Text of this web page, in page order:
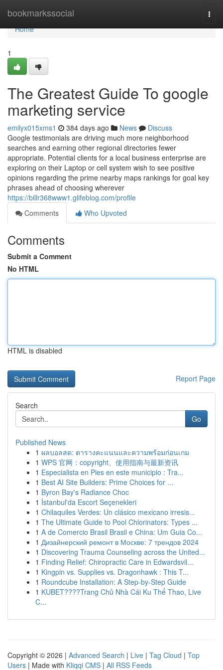
bookmarkssocial
Home
Home
1
The Greatest Guide To google
marketing service
emilyx015xms1 384 days ago News
Discuss
Google testimonials are driving much more neighborhood
searches and earning other regional directories fewer
appropriate. Potential clients for a local business enterprise are
exploring on their Laptop or cell system wish to see positive
opinions regarding the prime nearby maps rankings for goal key
phrases ahead of choosing wherever
https://billr368www1.glifeblog.com/profile
Comments
Who Upvoted
Comments
Submit a Comment
No HTML
HTML is disabled
Report Page
Search
Go
Published News
1 ผลบอลสด: ตารางคะแนนและความพร้อมก่อนเกม
1 WPS 官网：copyright、使用指南与最新资讯
1 Especialista en Pies en este municipio : Tra...
1 Best AI Site Builders: Prime Choices for ...
1 Byron Bay's Radiance Choc
1 İstanbul'da Escort Seçenekleri
1 Chilaquiles Verdes: Un clásico mexicano irresis...
1 The Ultimate Guide to Pool Chlorinators: Types ...
1 A de Comercio Brasil Brasil e China: Um Guia Co...
1 Дизайнерский ремонт в Москве: 7 трендов 2024
1 Discovering Trauma Counseling across the United...
1 Finding Relief: Chiropractic Care in Edwardsvil...
1 Kingpin vs. Supplies vs. Dragonhawk : This T...
1 Roundcube Installation: A Step-by-Step Guide
1 KUBET????️Trang Chủ Nhà Cái Ku Thể Thao, Live
C...
Copyright © 2026 | Advanced Search | Live | Tag Cloud | Top
Users | Made with Kliqqi CMS | All RSS Feeds